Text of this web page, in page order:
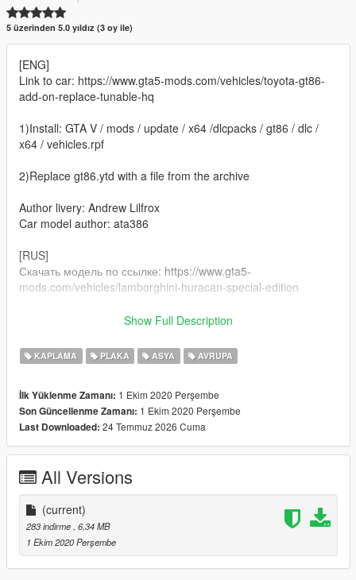
5 üzerinden 5.0 yıldız (3 oy ile)
[ENG]
Link to car: https://www.gta5-mods.com/vehicles/toyota-gt86-
add-on-replace-tunable-hq
1)Install: GTA V / mods / update / x64 /dlcpacks / gt86 / dlc /
x64 / vehicles.rpf
2)Replace gt86.ytd with a file from the archive
Author livery: Andrew Lilfrox
Car model author: ata386
[RUS]
Скачать модель по ссылке: https://www.gta5-
mods.com/vehicles/lamborghini-huracan-special-edition
1)Путь установки: GTA V / mods / update / x64 /dlcpacks / gt86
2)Заменить файл gt86.ytd на тот что в архиве
Автор работы: Andrew Lilfrox
Автор модели: ata386
Show Full Description
KAPLAMA PLAKA ASYA AVRUPA
İlk Yüklenme Zamanı: 1 Ekim 2020 Perşembe
Son Güncellenme Zamanı: 1 Ekim 2020 Perşembe
Last Downloaded: 24 Temmuz 2026 Cuma
All Versions
(current)
283 indirme , 6,34 MB
1 Ekim 2020 Perşembe